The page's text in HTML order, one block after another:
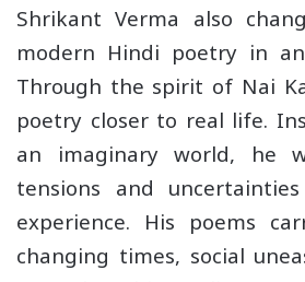
Shrikant Verma also
modern Hindi poetry in
Through the spirit of Nai
poetry closer to real life.
an imaginary world, he
tensions and
experience. His poems
changing times, social